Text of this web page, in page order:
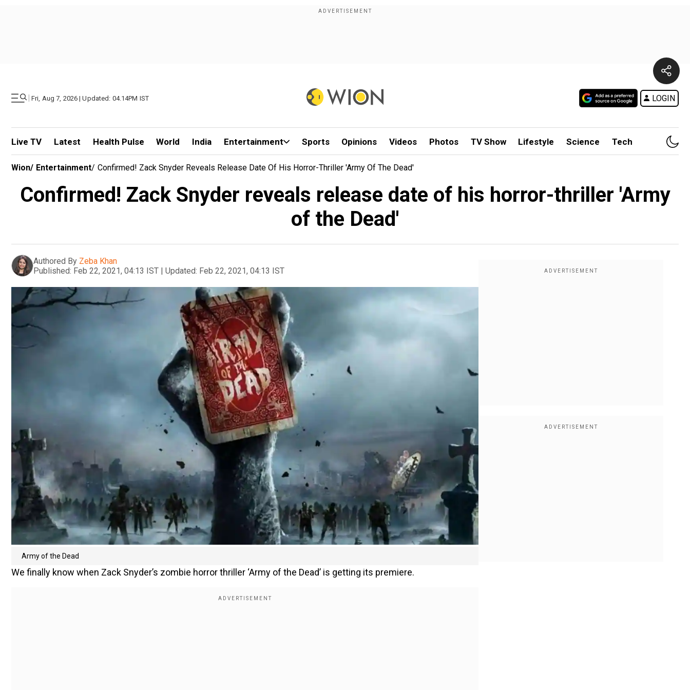
| Fri, Aug 7, 2026 | Updated: 04.14PM IST LOGIN
Live TV Latest Health Pulse World India Entertainment Sports Opinions Videos Photos TV Show Lifestyle Science Tech
Wion/ Entertainment/ Confirmed! Zack Snyder Reveals Release Date Of His Horror-Thriller 'Army Of The Dead'
Confirmed! Zack Snyder reveals release date of his horror-thriller 'Army
of the Dead'
Authored By Zeba Khan
Published: Feb 22, 2021, 04:13 IST | Updated: Feb 22, 2021, 04:13 IST
Army of the Dead
We finally know when Zack Snyder’s zombie horror thriller ‘Army of the Dead’ is getting its premiere.